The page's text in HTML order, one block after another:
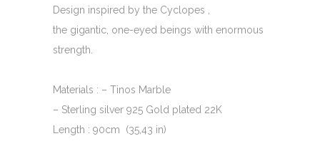
was:
€255.00.
is:
€130.00.
Design inspired by the Cyclopes ,
the gigantic, one-eyed beings with enormous
strength.
Materials : – Tinos Marble
– Sterling silver 925 Gold plated 22K
Length : 90cm (35,43 in)